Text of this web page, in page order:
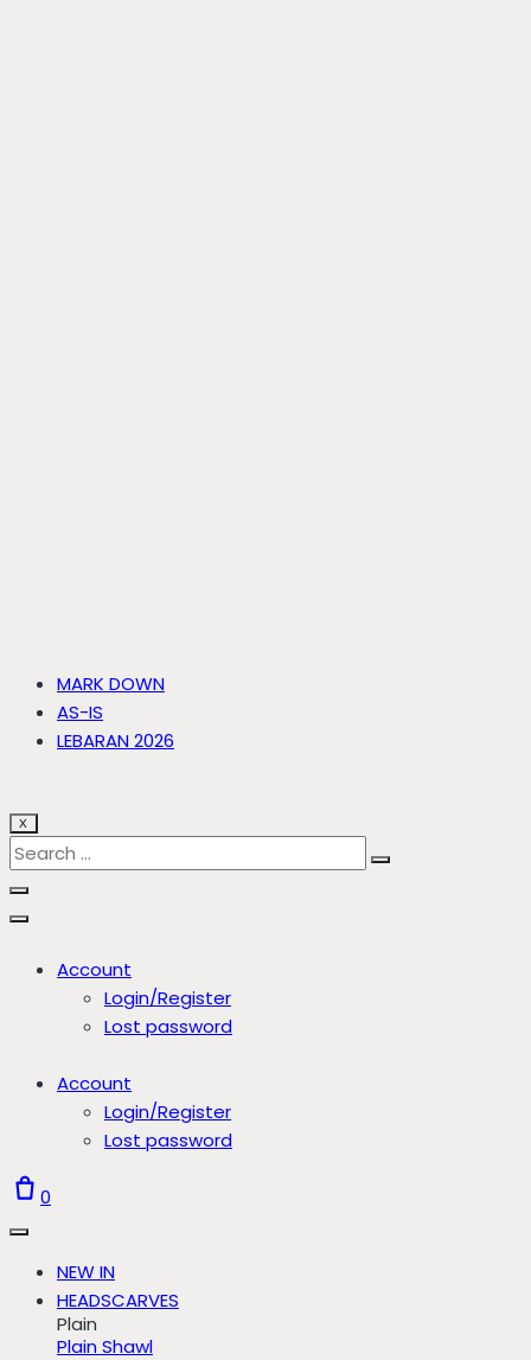
MARK DOWN
AS-IS
LEBARAN 2026
X
Account
Login/Register
Lost password
Account
Login/Register
Lost password
0
NEW IN
HEADSCARVES
Plain
Plain Shawl